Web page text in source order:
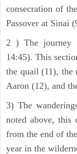
consecration of
Passover at Sinai
2 ) The journey
14:45). This
the quail (11), the
Aaron (12), and
3) The
noted above, this
from the end of
year in the